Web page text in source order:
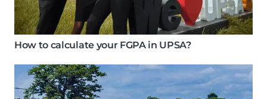
How to calculate your FGPA in UPSA?